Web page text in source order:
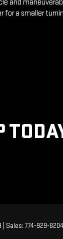
and
for a smaller
| Sales:774-929-8204